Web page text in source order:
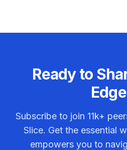
Ready to
Subscribe to join 11k+
Slice. Get the essential
empowers you to